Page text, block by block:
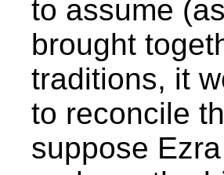
to assume
brought
traditions, it
to reconcile
suppose